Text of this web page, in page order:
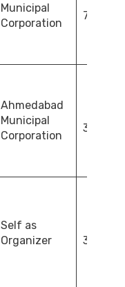
Municipal
Corporation
72.41
Ahmedabad
Municipal
Corporation
32.73
Self as
Organizer